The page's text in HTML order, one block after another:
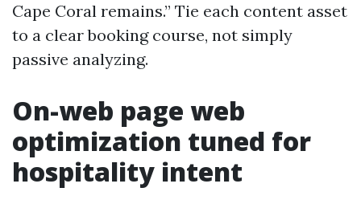
Cape Coral remains.” Tie each content asset
to a clear booking course, not simply
passive analyzing.
On-web page web
optimization tuned for
hospitality intent